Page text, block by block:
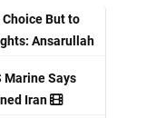
But to
Ansarullah
Marine Says
Iran